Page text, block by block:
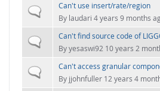
Normal topic
Can't use insert/rate/region
By laudari 4 years 9 months
Normal topic
Can't find source code of
Byyesaswi92 10 years 2
Normal topic
Can't access granular
By jjohnfuller 12 years 4